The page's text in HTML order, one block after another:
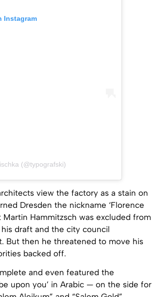
Instagram
(@typografski)
view the factory as a stain on
Dresden the nickname ‘Florence
Martin Hammitzsch was excluded from
draft and the city council
But then he threatened to move his
backed off.
and even featured the
upon you’ in Arabic — on the side for